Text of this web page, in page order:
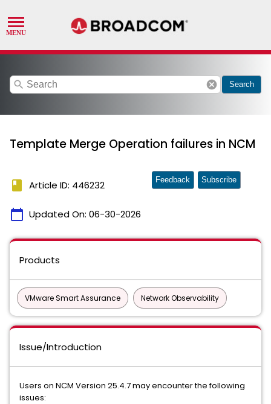
search cancel Search
Template Merge Operation failures in NCM
book Article ID: 446232
calendar_today Updated On: 06-30-2026
Feedback Subscribe
Products
VMware Smart Assurance Network Observability
Issue/Introduction
Users on NCM Version 25.4.7 may encounter the following
issues: